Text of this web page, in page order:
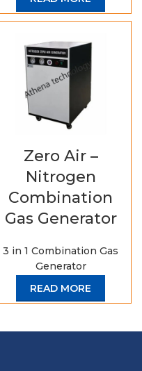
Zero Air –
Nitrogen
Combination
Gas Generator
3 in 1 Combination Gas
Generator
READ MORE